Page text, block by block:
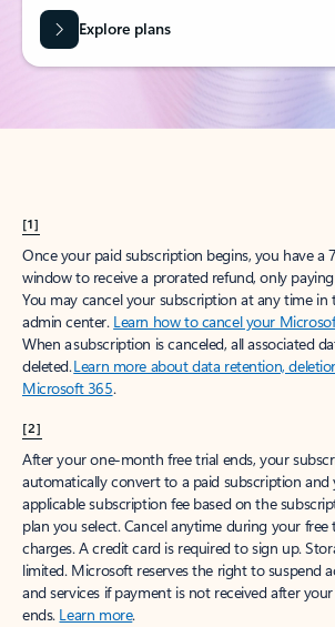
Explore plans
[1]
Once your paid subscription begins, you have a
window to receive a prorated refund, only
You may cancel your subscription at any time
admin center. Learn how to cancel your
When a subscription is canceled, all associated
deleted.Learn more about data retention,
Microsoft 365.
[2]
After your one-month free trial ends, your
automatically convert to a paid subscription and
applicable subscription fee based on the
plan you select. Cancel anytime during your
charges. A credit card is required to sign up.
limited. Microsoft reserves the right to suspend
and services if payment is not received after
ends. Learn more.